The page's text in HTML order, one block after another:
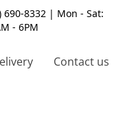
690-8332 | Mon - Sat:
- 6PM
Contact us